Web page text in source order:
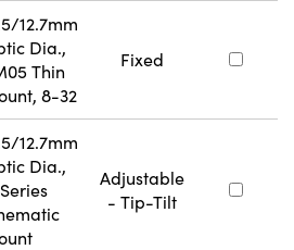
12.7mm
Dia.,
Thin
8-32
Fixed
12.7mm
Dia.,
Adjustable
- Tip-Tilt